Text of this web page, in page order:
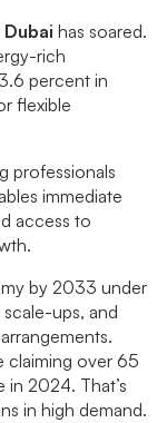
has soared.
rich
percent in
flexible
professionals
immediate
access to
by 2033 under
ups, and
claiming over 65
2024. That’s
in high demand.